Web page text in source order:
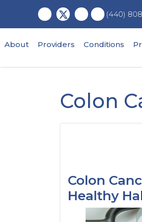
main
content
primary
sidebar
footer
(440)
About Providers Conditions
Colon
Colon
Healthy